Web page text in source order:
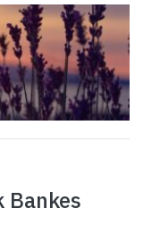
Bankes